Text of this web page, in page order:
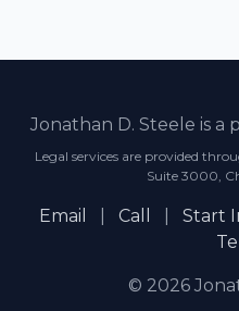
Jonathan D. Steele is a
Legal services are provided
Suite 3000,
Email Call Start
© 2026